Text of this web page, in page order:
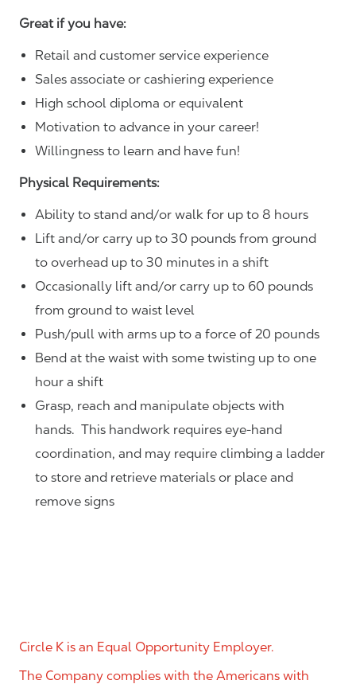
Great if you have:
Retail and customer service experience
Sales associate or cashiering experience
High school diploma or equivalent
Motivation to advance in your career!
Willingness to learn and have fun!
Physical Requirements:
Ability to stand and/or walk for up to 8 hours
Lift and/or carry up to 30 pounds from ground
to overhead up to 30 minutes in a shift
Occasionally lift and/or carry up to 60 pounds
from ground to waist level
Push/pull with arms up to a force of 20 pounds
Bend at the waist with some twisting up to one
hour a shift
Grasp, reach and manipulate objects with
hands. This handwork requires eye-hand
coordination, and may require climbing a ladder
to store and retrieve materials or place and
remove signs
Circle K is an Equal Opportunity Employer.
The Company complies with the Americans with